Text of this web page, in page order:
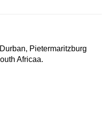
Pietermaritzburg
Africaa.